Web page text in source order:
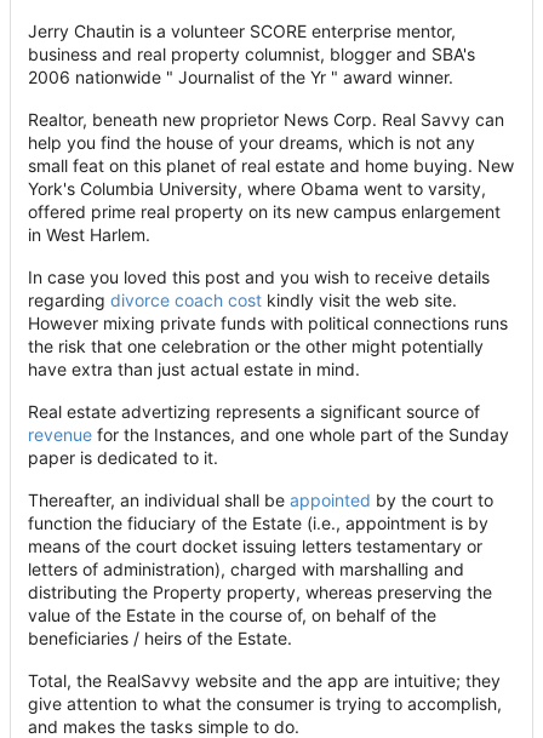
Jerry Chautin is a volunteer SCORE enterprise mentor,
business and real property columnist, blogger and SBA's
2006 nationwide " Journalist of the Yr " award winner.
Realtor, beneath new proprietor News Corp. Real Savvy can
help you find the house of your dreams, which is not any
small feat on this planet of real estate and home buying. New
York's Columbia University, where Obama went to varsity,
offered prime real property on its new campus enlargement
in West Harlem.
In case you loved this post and you wish to receive details
regarding divorce coach cost kindly visit the web site.
However mixing private funds with political connections runs
the risk that one celebration or the other might potentially
have extra than just actual estate in mind.
Real estate advertizing represents a significant source of
revenue for the Instances, and one whole part of the Sunday
paper is dedicated to it.
Thereafter, an individual shall be appointed by the court to
function the fiduciary of the Estate (i.e., appointment is by
means of the court docket issuing letters testamentary or
letters of administration), charged with marshalling and
distributing the Property property, whereas preserving the
value of the Estate in the course of, on behalf of the
beneficiaries / heirs of the Estate.
Total, the RealSavvy website and the app are intuitive; they
give attention to what the consumer is trying to accomplish,
and makes the tasks simple to do.